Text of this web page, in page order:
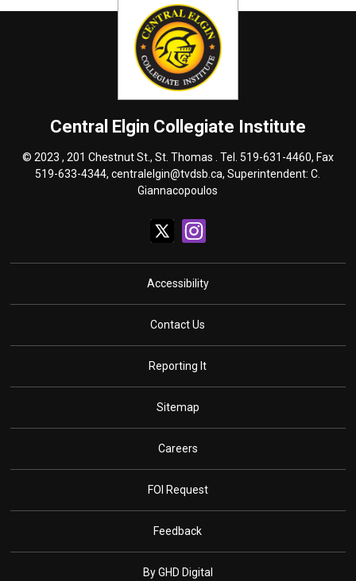
Central Elgin Collegiate Institute
© 2023 , 201 Chestnut St., St. Thomas . Tel. 519-631-4460, Fax
519-633-4344,centralelgin@tvdsb.ca, Superintendent:C.
Giannacopoulos
Accessibility
Contact Us
Reporting It
Sitemap
Careers
FOI Request
Feedback
By GHD Digital